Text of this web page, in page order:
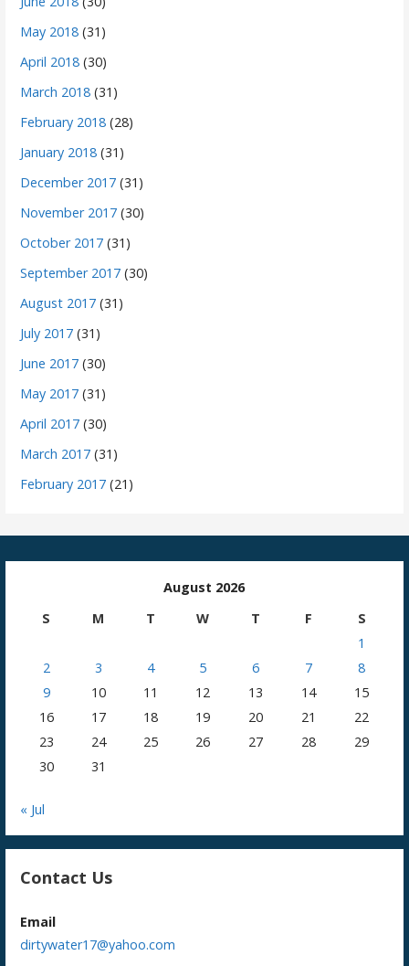
May 2018 (31)
April 2018 (30)
March 2018 (31)
February 2018 (28)
January 2018 (31)
December 2017 (31)
November 2017 (30)
October 2017 (31)
September 2017 (30)
August 2017 (31)
July 2017 (31)
June 2017 (30)
May 2017 (31)
April 2017 (30)
March 2017 (31)
February 2017 (21)
August 2026
S
M T W T F
S
1
2
3 4 5 6 7
8
9
10 11 12 13 14
15
16
17 18 19 20 21
22
23
24 25 26 27 28
29
30
31
« Jul
Contact Us
Email
dirtywater17@yahoo.com